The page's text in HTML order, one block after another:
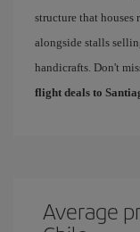
structure that houses
alongside stalls
handicrafts. Don't
flight deals to
Average